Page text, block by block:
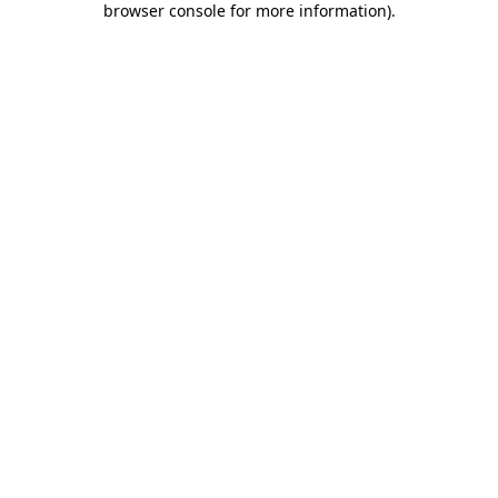
browser console for more information).